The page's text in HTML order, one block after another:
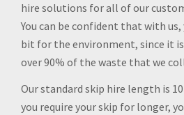
hire solutions for all of our
You can be confident that with
bit for the environment, since it
over 90% of the waste that we
Our standard skip hire length is
you require your skip for longer,